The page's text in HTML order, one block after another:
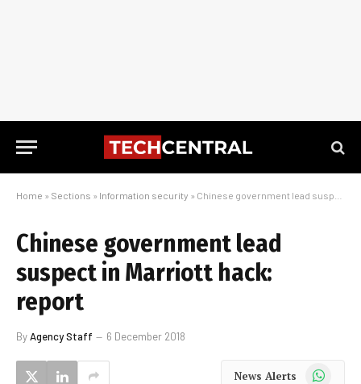
Home » Sections » Information security » Chinese government lead suspect in Marriott hack: report
Chinese government lead
suspect in Marriott hack:
report
ByAgency Staff 6 December 2018
News Alerts WhatsApp